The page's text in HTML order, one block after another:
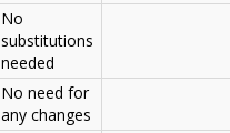
No
substitutions
needed
No need for
any changes